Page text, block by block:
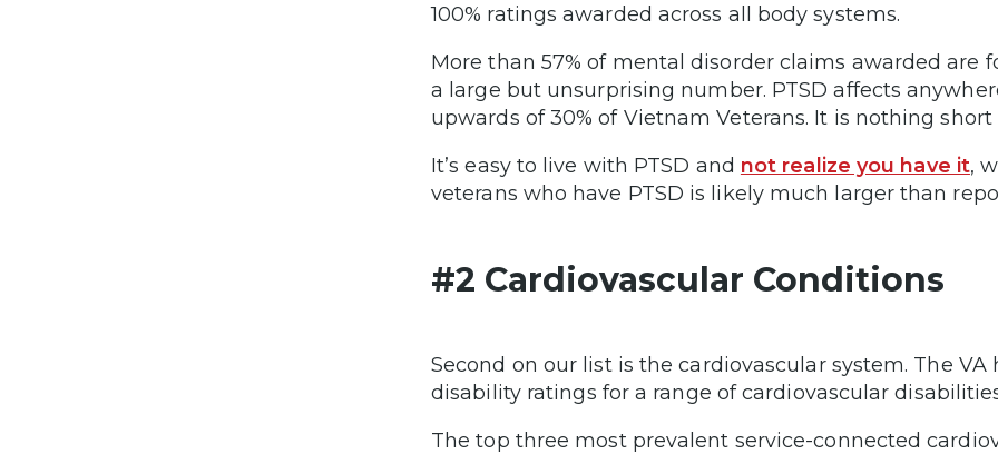
100% ratings awarded across all body systems.
More than 57% of mental disorder claims awarded are
a large but unsurprising number. PTSD affects
upwards of 30% of Vietnam Veterans. It is nothing
It’s easy to live with PTSD and not realize you have it,
veterans who have PTSD is likely much larger than
#2 Cardiovascular Conditions
Second on our list is the cardiovascular system. The VA
disability ratings for a range of cardiovascular
The top three most prevalent service-connected